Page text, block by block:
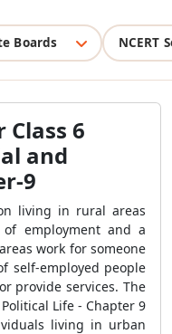
Boards NCERT
Class 6
and
9
living in rural areas
employment and a
work for someone
self-employed people
provide services. The
Life - Chapter 9
living in urban